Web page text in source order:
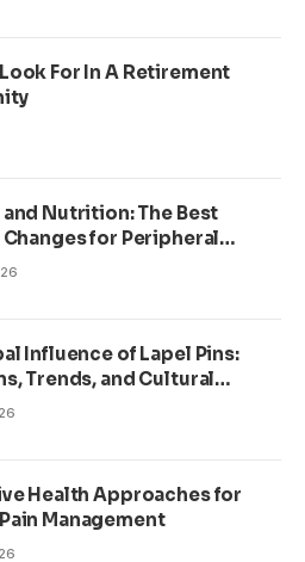
For In A Retirement
and Nutrition: The Best
for Peripheral
Influence of Lapel Pins:
Trends, and Cultural
Health Approaches for
Management